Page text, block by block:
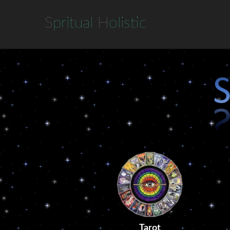
Spritual Holistic
Tarot